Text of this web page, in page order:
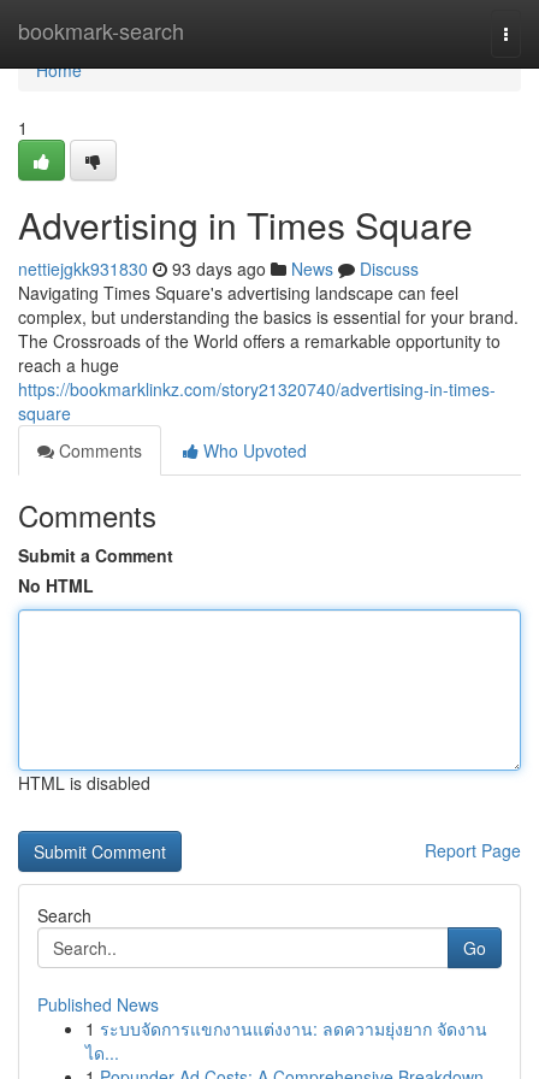
bookmark-search
Home
Home
1
Advertising in Times Square
nettiejgkk931830 93 days ago News
Discuss
Navigating Times Square's advertising landscape can feel
complex, but understanding the basics is essential for your brand.
The Crossroads of the World offers a remarkable opportunity to
reach a huge
https://bookmarklinkz.com/story21320740/advertising-in-times-
square
Comments
Who Upvoted
Comments
Submit a Comment
No HTML
HTML is disabled
Report Page
Search
Go
Published News
1 ระบบจัดการแขกงานแต่งงาน: ลดความยุ่งยาก จัดงาน
ได...